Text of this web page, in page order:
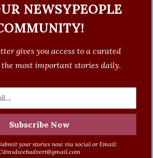
NEWSYPEOPLE
gives you access to a curated
most important stories daily.
your stories now via social or Email: